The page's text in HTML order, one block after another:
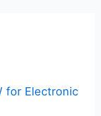
for Electronic